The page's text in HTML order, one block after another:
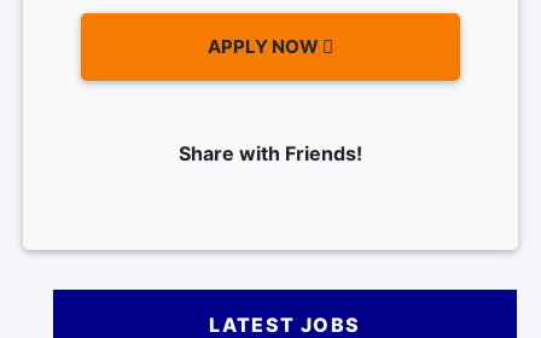
APPLY NOW
Share with Friends!
LATEST JOBS